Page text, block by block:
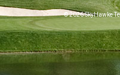
© 2026 SkyHawke